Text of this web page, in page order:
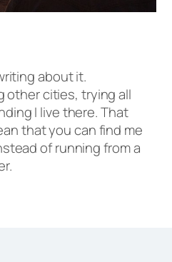
about it.
other cities, trying all
I live there. That
that you can find me
of running from a